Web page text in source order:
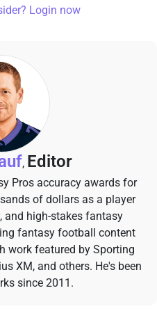
Login now
, Editor
Pros accuracy awards for
of dollars as a player
and high-stakes fantasy
fantasy football content
work featured by Sporting
XM, and others. He's been
since 2011.